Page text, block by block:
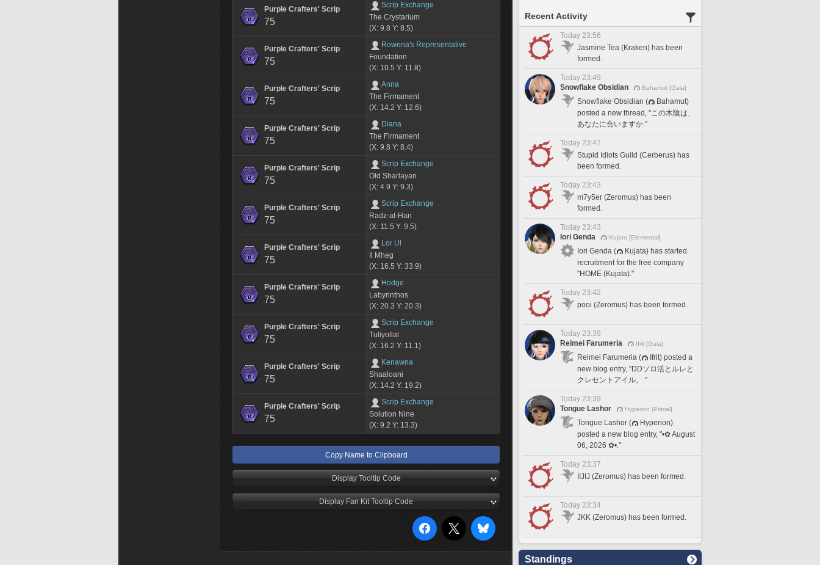
Purple Crafters' Scrip
75
Scrip Exchange
The Crystarium
(X: 9.8 Y: 8.5)
Purple Crafters' Scrip
75
Rowena's Representative
Foundation
(X: 10.5 Y: 11.8)
Purple Crafters' Scrip
75
Anna
The Firmament
(X: 14.2 Y: 12.6)
Purple Crafters' Scrip
75
Diana
The Firmament
(X: 9.8 Y: 8.4)
Purple Crafters' Scrip
75
Scrip Exchange
Old Sharlayan
(X: 4.9 Y: 9.3)
Purple Crafters' Scrip
75
Scrip Exchange
Radz-at-Han
(X: 11.5 Y: 9.5)
Purple Crafters' Scrip
75
Lor Ul
Il Mheg
(X: 16.5 Y: 33.9)
Purple Crafters' Scrip
75
Hodge
Labyrinthos
(X: 20.3 Y: 20.3)
Purple Crafters' Scrip
75
Scrip Exchange
Tuliyollal
(X: 16.2 Y: 11.1)
Purple Crafters' Scrip
75
Kenawna
Shaaloani
(X: 14.2 Y: 19.2)
Purple Crafters' Scrip
75
Scrip Exchange
Solution Nine
(X: 9.2 Y: 13.3)
Copy Name to Clipboard
Display Tooltip Code
Display Fan Kit Tooltip Code
Recent Activity
Today 23:56
Jasmine Tea (Kraken) has been
formed.
Today 23:49
Snowflake Obsidian
Bahamut [Gaia]
Snowflake Obsidian (
Bahamut)
posted a new thread, "この木陰は、
あなたに合いますか."
Today 23:47
Stupid Idiots Guild (Cerberus) has
been formed.
Today 23:43
m7y5er (Zeromus) has been
formed.
Today 23:43
Iori Genda
Kujata [Elemental]
Iori Genda (
Kujata) has started
recruitment for the free company
"HOME (Kujata)."
Today 23:42
pooi (Zeromus) has been formed.
Today 23:39
Reimei Farumeria
Ifrit [Gaia]
Reimei Farumeria (
Ifrit) posted a
new blog entry, "DDソロ活とルレと
クレセントアイル。."
Today 23:39
Tongue Lashor
Hyperion [Primal]
Tongue Lashor (
Hyperion)
posted a new blog entry, "•✿ August
06, 2026 ✿•."
Today 23:37
IIJIJ (Zeromus) has been formed.
Today 23:34
JKK (Zeromus) has been formed.
Standings